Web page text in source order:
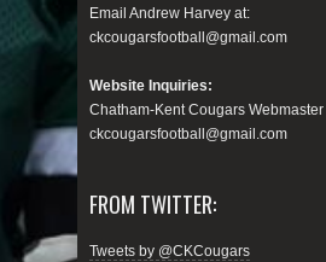
Email Andrew Harvey at:
ckcougarsfootball@gmail.com
Website Inquiries:
Chatham-Kent Cougars Webmaster
ckcougarsfootball@gmail.com
FROM TWITTER:
Tweets by @CKCougars